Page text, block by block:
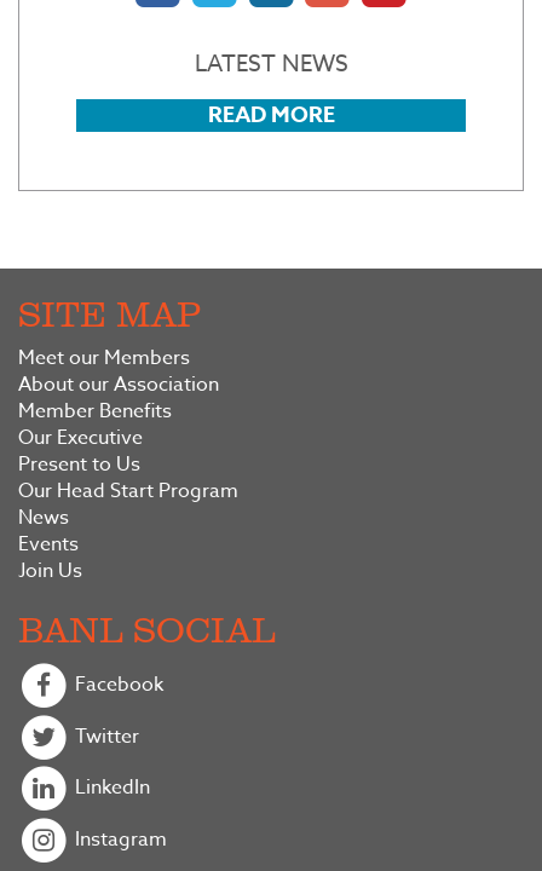
LATEST NEWS
READ MORE
SITE MAP
Meet our Members
About our Association
Member Benefits
Our Executive
Present to Us
Our Head Start Program
News
Events
Join Us
BANL SOCIAL
Facebook
Twitter
LinkedIn
Instagram